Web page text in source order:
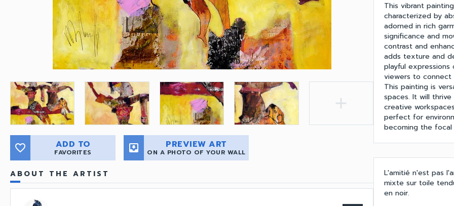
add
favorite_border ADD TO
FAVORITES move_to_inbox PREVIEW ART
ON A PHOTO OF YOUR WALL
ABOUT THE ARTIST
This vibrant
characterized by
adorned in rich
significance and
contrast and
adds texture and
playful
viewers to connect
This painting is
spaces. It will
creative
perfect for
becoming the
L'amitié n'est pas
mixte sur toile
en noir.